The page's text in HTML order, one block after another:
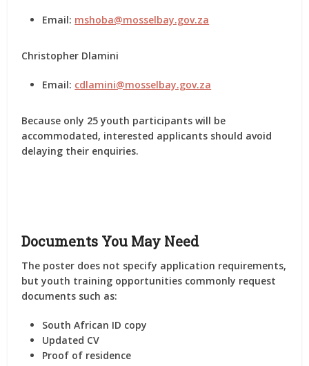
Email: mshoba@mosselbay.gov.za
Christopher Dlamini
Email: cdlamini@mosselbay.gov.za
Because only 25 youth participants will be
accommodated, interested applicants should avoid
delaying their enquiries.
Documents You May Need
The poster does not specify application requirements,
but youth training opportunities commonly request
documents such as:
South African ID copy
Updated CV
Proof of residence